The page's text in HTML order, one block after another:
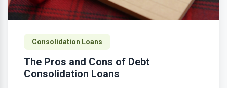
Consolidation Loans
The Pros and Cons of Debt
Consolidation Loans